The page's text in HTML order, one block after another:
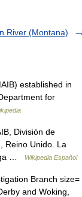
River (Montana)
established in
for
División de
Reino Unido. La
…
Wikipedia Español
Branch size=
and Woking,